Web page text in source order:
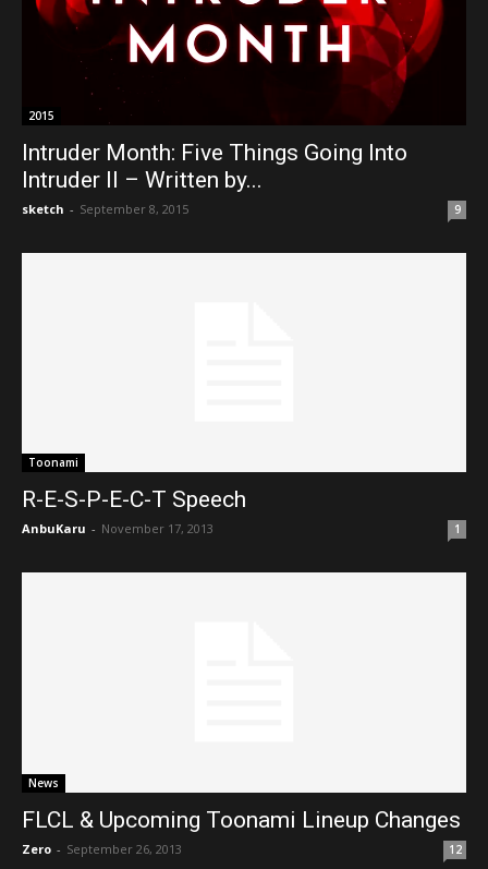
2015
Intruder Month: Five Things Going Into
Intruder II – Written by...
sketch - September 8, 2015 9
Toonami
R-E-S-P-E-C-T Speech
AnbuKaru - November 17, 2013 1
News
FLCL & Upcoming Toonami Lineup Changes
Zero - September 26, 2013 12